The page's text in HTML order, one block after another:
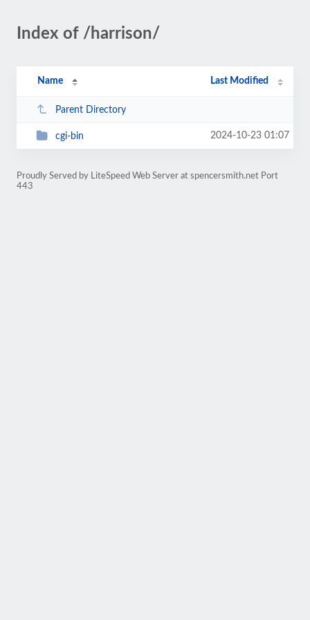
Index of /harrison/
Name Last Modified
Parent Directory
cgi-bin 2024-10-23 01:07
Proudly Served by LiteSpeed Web Server at spencersmith.net Port
443